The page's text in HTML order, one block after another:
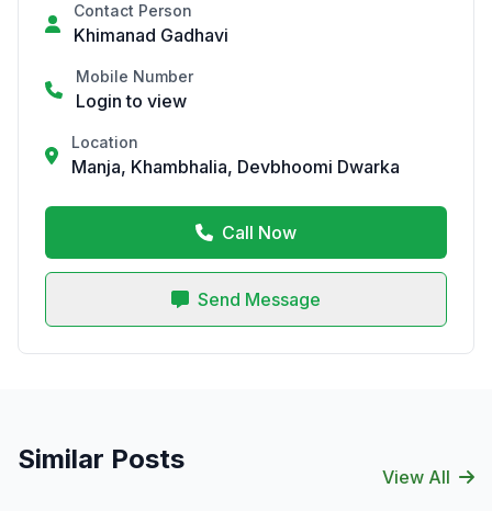
Contact Person
Khimanad Gadhavi
Mobile Number
Login to view
Location
Manja, Khambhalia, Devbhoomi Dwarka
Call Now
Send Message
Similar Posts
View All